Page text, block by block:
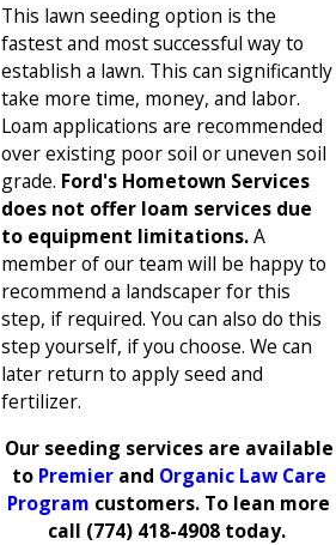
This lawn seeding option is the
fastest and most successful way to
establish a lawn. This can significantly
take more time, money, and labor.
Loam applications are recommended
over existing poor soil or uneven soil
grade. Ford's Hometown Services
does not offer loam services due
to equipment limitations.A
member of our team will be happy to
recommend a landscaper for this
step, if required. You can also do this
step yourself, if you choose. We can
later return to apply seed and
fertilizer.
Our seeding services are available
to Premier and Organic Law Care
Program customers. To lean more
call (774) 418-4908today.